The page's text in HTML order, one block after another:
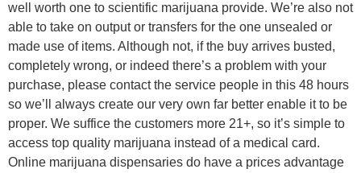
well worth one to scientific marijuana provide. We’re also not
able to take on output or transfers for the one unsealed or
made use of items. Although not, if the buy arrives busted,
completely wrong, or indeed there’s a problem with your
purchase, please contact the service people in this 48 hours
so we’ll always create our very own far better enable it to be
proper. We suffice the customers more 21+, so it’s simple to
access top quality marijuana instead of a medical card.
Online marijuana dispensaries do have a prices advantage